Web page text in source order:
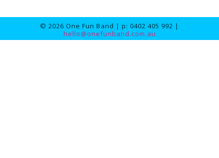
© 2026 One Fun Band | p: 0402 405 992 |
hello@onefunband.com.au